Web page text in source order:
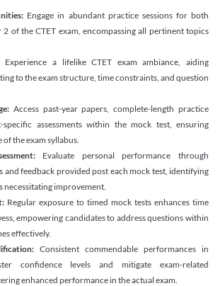
Engage in abundant practice sessions for both
2 of the CTET exam, encompassing all pertinent topics
Experience a lifelike CTET exam ambiance, aiding
to the exam structure, time constraints, and question
Access past-year papers, complete-length practice
specific assessments within the mock test, ensuring
the exam syllabus.
Evaluate personal performance through
and feedback provided post each mock test, identifying
necessitating improvement.
Regular exposure to timed mock tests enhances time
empowering candidates to address questions within
effectively.
Consistent commendable performances in
confidence levels and mitigate exam-related
enhanced performance in the actual exam.